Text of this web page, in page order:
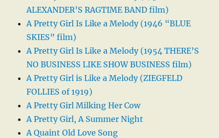
ALEXANDER’S RAGTIME BAND film)
A Pretty Girl Is Like a Melody (1946 “BLUE
SKIES” film)
A Pretty Girl Is Like a Melody (1954 THERE’S
NO BUSINESS LIKE SHOW BUSINESS film)
A Pretty Girl is Like a Melody (ZIEGFELD
FOLLIES of 1919)
A Pretty Girl Milking Her Cow
A Pretty Girl, A Summer Night
A Quaint Old Love Song